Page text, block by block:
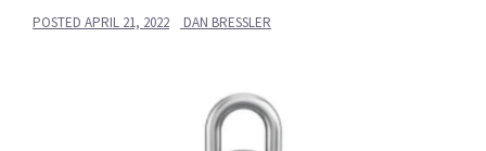
POSTED APRIL 21, 2022 DAN BRESSLER